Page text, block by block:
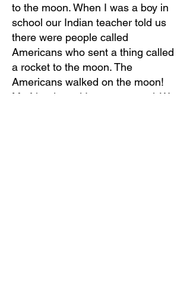
to the moon. When I was a boy in
school our Indian teacher told us
there were people called
Americans who sent a thing called
a rocket to the moon. The
Americans walked on the moon!
My friends and I were amazed. We